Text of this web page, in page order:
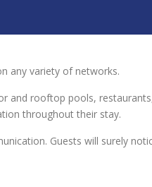
any variety of networks.
and rooftop pools,
throughout their stay.
Guests will surely